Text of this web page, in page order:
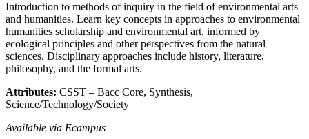
Introduction to methods of inquiry in the field of environmental arts
and humanities. Learn key concepts in approaches to environmental
humanities scholarship and environmental art, informed by
ecological principles and other perspectives from the natural
sciences. Disciplinary approaches include history, literature,
philosophy, and the formal arts.
Attributes: CSST – Bacc Core, Synthesis,
Science/Technology/Society
Available via Ecampus